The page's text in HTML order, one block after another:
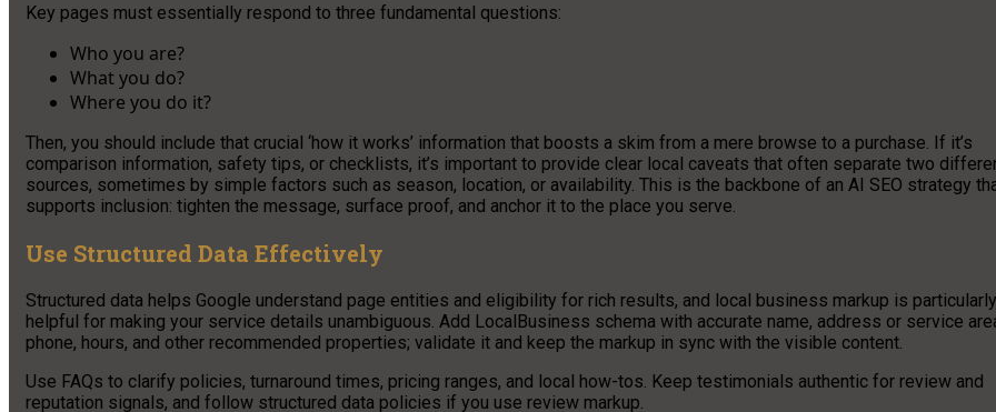
Key pages must essentially respond to three fundamental questions:
Who you are?
What you do?
Where you do it?
Then, you should include that crucial ‘how it works’ information that boosts a skim from a mere browse to a purchase. If it’s
comparison information, safety tips, or checklists, it’s important to provide clear local caveats that often separate two
sources, sometimes by simple factors such as season, location, or availability. This is the backbone of an AI SEO strategy
supports inclusion: tighten the message, surface proof, and anchor it to the place you serve.
Use Structured Data Effectively
Structured data helps Google understand page entities and eligibility for rich results, and local business markup is particularly
helpful for making your service details unambiguous. Add LocalBusiness schema with accurate name, address or service
phone, hours, and other recommended properties; validate it and keep the markup in sync with the visible content.
Use FAQs to clarify policies, turnaround times, pricing ranges, and local how-tos. Keep testimonials authentic for review and
reputation signals, and follow structured data policies if you use review markup.